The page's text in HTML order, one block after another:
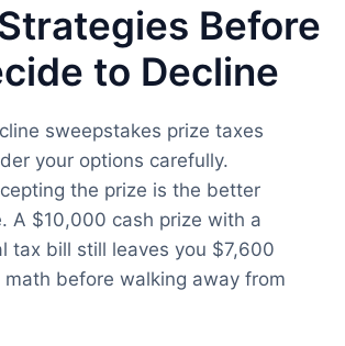
Before
to Decline
sweepstakes prize taxes
your options carefully.
the prize is the better
A $10,000 cash prize with a
tax bill still leaves you $7,600
math before walking away from